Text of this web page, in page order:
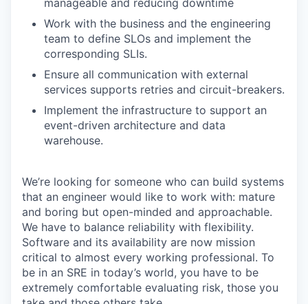
manageable and reducing downtime
Work with the business and the engineering
team to define SLOs and implement the
corresponding SLIs.
Ensure all communication with external
services supports retries and circuit-breakers.
Implement the infrastructure to support an
event-driven architecture and data
warehouse.
We’re looking for someone who can build systems
that an engineer would like to work with: mature
and boring but open-minded and approachable.
We have to balance reliability with flexibility.
Software and its availability are now mission
critical to almost every working professional. To
be in an SRE in today’s world, you have to be
extremely comfortable evaluating risk, those you